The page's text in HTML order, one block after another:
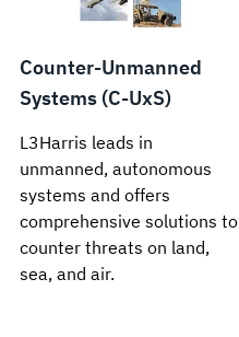
Counter-Unmanned
Systems (C-UxS)
L3Harris leads in
unmanned, autonomous
systems and offers
comprehensive solutions to
counter threats on land,
sea, and air.